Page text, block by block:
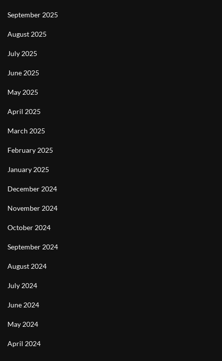
September 2025
August 2025
July 2025
June 2025
May 2025
April 2025
March 2025
February 2025
January 2025
December 2024
November 2024
October 2024
September 2024
August 2024
July 2024
June 2024
May 2024
April 2024